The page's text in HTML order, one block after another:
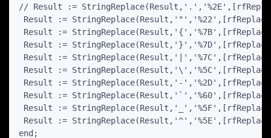
// Result :=
Result :=
Result :=
Result :=
Result :=
Result :=
Result := StringReplace(Result,'-
Result :=
Result :=
Result :=
end;